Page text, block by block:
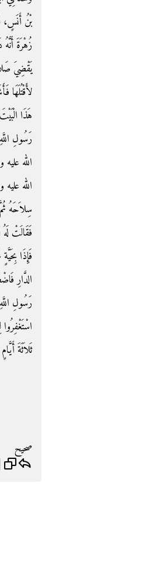
بْنُ أَنَسٍ،
زُهْرَةَ
يَقْضِيَ
هَذَا
رَسُولِ
الله
الله
سِلاَحَهُ ثُمَّ
فَقَالَتْ
فَإِذَا
الدَّارِ
رَسُولِ
ثَلاَثَةَ
صحيح